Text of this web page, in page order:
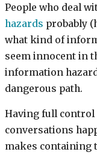
People who deal
hazards probably
what kind of
seem innocent in
information
dangerous path.
Having full control
conversations
makes containing